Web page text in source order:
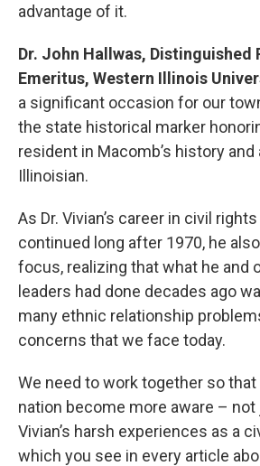
advantage of it.
Dr. John Hallwas, Distinguished
Emeritus, Western Illinois
a significant occasion for our
the state historical marker
resident in Macomb’s history
Illinoisian.
As Dr. Vivian’s career in civil
continued long after 1970, he
focus, realizing that what he and
leaders had done decades ago
many ethnic relationship
concerns that we face today.
We need to work together so
nation become more aware – not
Vivian’s harsh experiences as a
which you see in every article